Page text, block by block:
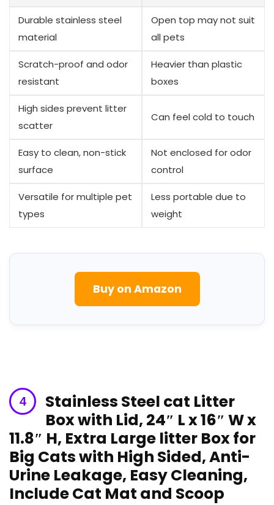
Durable stainless steel
material
Open ⁤top may not suit
all pets
Scratch-proof and odor
resistant
Heavier than⁣ plastic
boxes
High sides prevent‌ litter
scatter
Can ​feel cold to touch
Easy to clean, non-stick‍
surface
Not ⁤enclosed for odor
control
Versatile‍ for multiple pet
​types
Less portable due to
weight
Buy on‌ Amazon
Stainless Steel cat Litter
Box with Lid, 24″⁣ L x 16″ W x
11.8″ ⁤H, Extra Large litter Box for
Big Cats with ⁢High Sided, Anti-
Urine Leakage, Easy Cleaning,
Include Cat Mat and Scoop